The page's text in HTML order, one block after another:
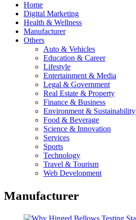
Home
Digital Marketing
Health & Wellness
Manufacturer
Others
Auto & Vehicles
Education & Career
Lifestyle
Entertainment & Media
Legal & Government
Real Estate & Property
Finance & Business
Environment & Sustainability
Food & Beverage
Science & Innovation
Services
Sports
Technology
Travel & Tourism
Web Development
Manufacturer